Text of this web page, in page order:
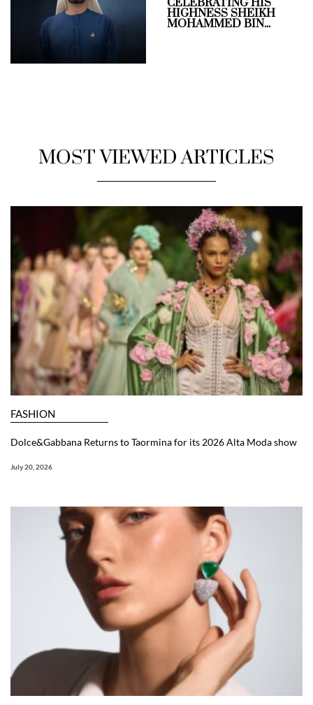
CELEBRATING HIS
HIGHNESS SHEIKH
MOHAMMED BIN...
MOST VIEWED ARTICLES
FASHION
Dolce&Gabbana Returns to Taormina for its 2026 Alta Moda show
July 20, 2026